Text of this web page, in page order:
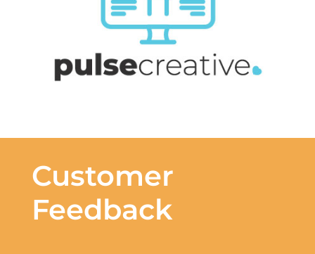
Customer
Feedback